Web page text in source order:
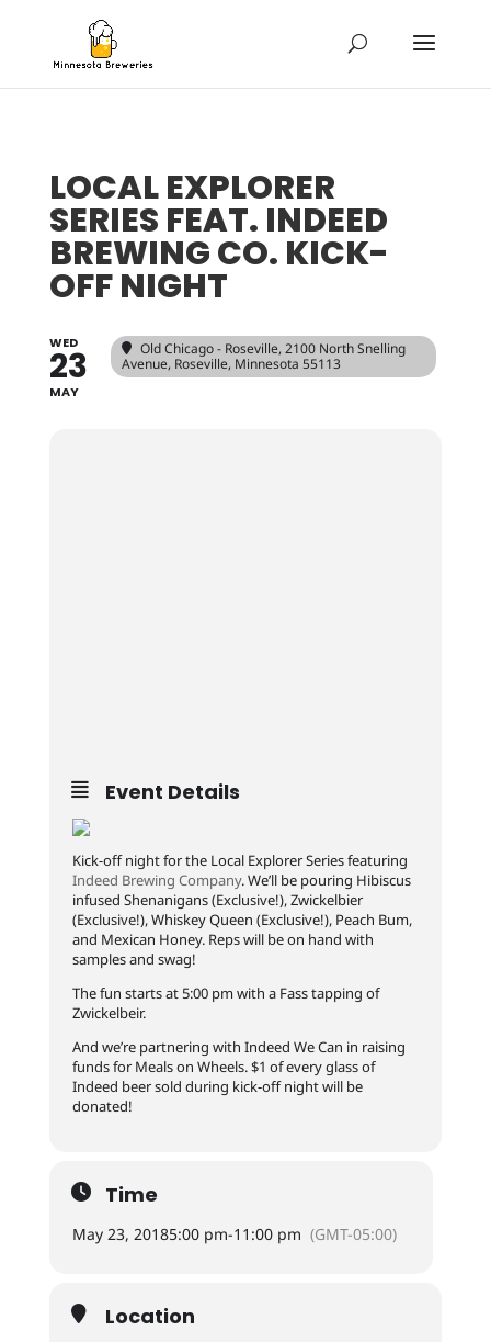
LOCAL EXPLORER
SERIES FEAT. INDEED
BREWING CO. KICK-
OFF NIGHT
WED
23
MAY
Old Chicago - Roseville, 2100 North Snelling
Avenue, Roseville, Minnesota 55113
Event Details
Kick-off night for the Local Explorer Series featuring
Indeed Brewing Company. We’ll be pouring Hibiscus
infused Shenanigans (Exclusive!), Zwickelbier
(Exclusive!), Whiskey Queen (Exclusive!), Peach Bum,
and Mexican Honey. Reps will be on hand with
samples and swag!
The fun starts at 5:00 pm with a Fass tapping of
Zwickelbeir.
And we’re partnering with Indeed We Can in raising
funds for Meals on Wheels. $1 of every glass of
Indeed beer sold during kick-off night will be
donated!
Time
May 23, 20185:00 pm-11:00 pm (GMT-05:00)
Location